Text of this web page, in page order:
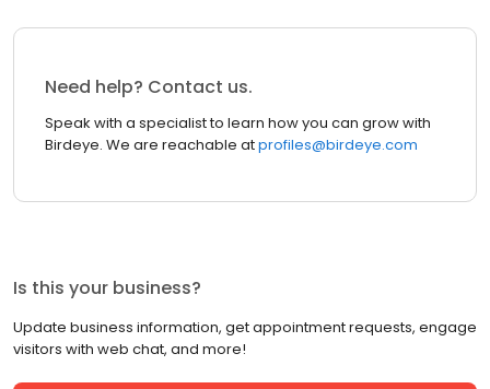
Need help? Contact us.
Speak with a specialist to learn how you can grow with
Birdeye. We are reachable atprofiles@birdeye.com
Is this your business?
Update business information, get appointment requests, engage
visitors with web chat, and more!